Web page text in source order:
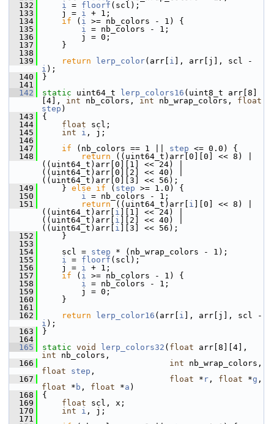
  132
i = floorf (scl);
  133
j = i + 1;
  134
if ( i >= nb_colors - 1) {
  135
i = nb_colors - 1;
  136
j = 0;
  137
}
  138
  139
return lerp_color(arr[ i
i );
  140
}
  141
  142
static uint64_t lerp_colors16 (uint8_t arr[8]
[4], int nb_colors, int nb_wrap_colors, float
step )
  143
{
  144
float scl;
  145
int i , j;
  146
  147
if (nb_colors == 1 || step <= 0.0) {
  148
return ((uint64_t)arr[0][0] << 8) |
((uint64_t)arr[0][1] << 24) |
((uint64_t)arr[0][2] << 40) |
((uint64_t)arr[0][3] << 56);
  149
} else if ( step >= 1.0) {
  150
i = nb_colors - 1;
  151
return ((uint64_t)arr[ i ][0] << 8) |
((uint64_t)arr[ i ][1] << 24) |
((uint64_t)arr[ i ][2] << 40) |
((uint64_t)arr[ i ][3] << 56);
  152
}
  153
  154
scl = step * (nb_wrap_colors - 1);
  155
i = floorf (scl);
  156
j = i + 1;
  157
if ( i >= nb_colors - 1) {
  158
i = nb_colors - 1;
  159
j = 0;
  160
}
  161
  162
return lerp_color16 (arr[ i
i );
  163
}
  164
  165
static void lerp_colors32 ( float
int nb_colors,
  166
int
float
step ,
  167
float * r , float *g
float * b , float *a )
  168
{
  169
float scl, x;
  170
int i , j;
  171